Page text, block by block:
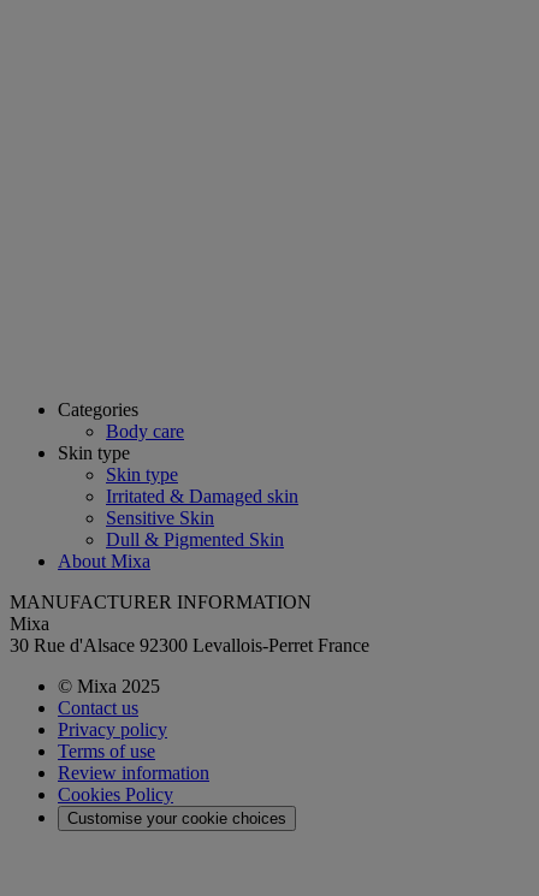
Categories
Body care
Skin type
Skin type
Irritated & Damaged skin
Sensitive Skin
Dull & Pigmented Skin
About Mixa
MANUFACTURER INFORMATION
Mixa
30 Rue d'Alsace 92300 Levallois-Perret France
© Mixa 2025
Contact us
Privacy policy
Terms of use
Review information
Cookies Policy
Customise your cookie choices